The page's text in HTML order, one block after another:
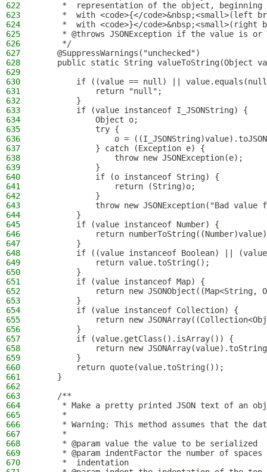
622
     *  representation of the object, beginning
623
*  with <code>{</code>&nbsp;<small>(left
624
*  with <code>}</code>&nbsp;<small>(right
625
* @throws JSONException if the value is or
626
     */
627
    @SuppressWarnings("unchecked")
628
public static String valueToString(Object
629
630
if ((value == null) ||
631
            return "null";
632
        }
633
        if (value instanceof I_JSONString) {
634
            Object o;
635
            try {
636
o =
637
            } catch (Exception e) {
638
                throw new JSONException(e);
639
            }
640
            if (o instanceof String) {
641
                return (String)o;
642
            }
643
throw new JSONException("Bad value
644
        }
645
        if (value instanceof Number) {
646
return
647
        }
648
if ((value instanceof Boolean) ||
649
            return value.toString();
650
        }
651
        if (value instanceof Map) {
652
return new JSONObject((Map<String,
653
        }
654
        if (value instanceof Collection) {
655
return new
656
        }
657
        if (value.getClass().isArray()) {
658
return new
659
        }
660
        return quote(value.toString());
661
    }
662
663
    /**
664
* Make a pretty printed JSON text of an
665
     *
666
* Warning: This method assumes that the
667
     *
668
     * @param value the value to be serialized
669
* @param indentFactor the number of spaces
670
     *  indentation